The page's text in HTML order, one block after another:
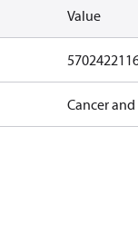
Value
Cancer